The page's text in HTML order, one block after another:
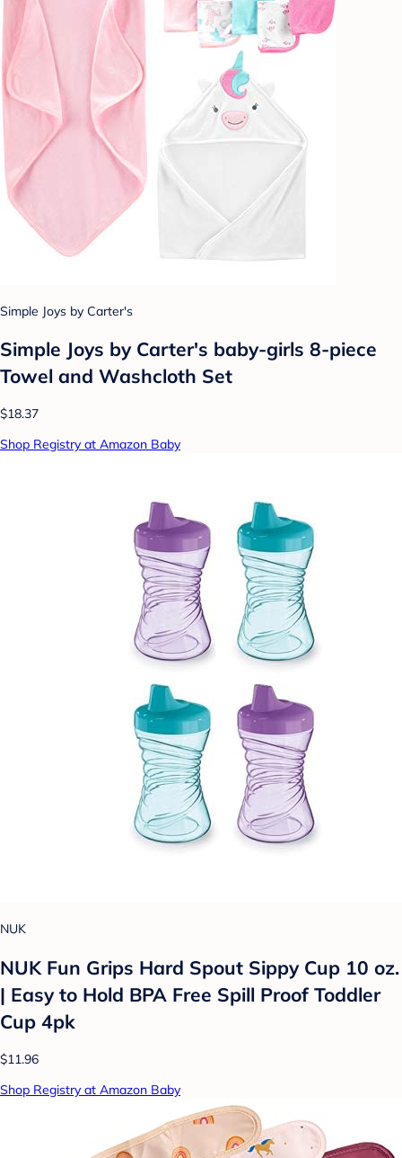
Simple Joys by Carter's
Simple Joys by Carter's baby-girls 8-piece
Towel and Washcloth Set
$18.37
Shop Registry at Amazon Baby
NUK
NUK Fun Grips Hard Spout Sippy Cup 10 oz.
| Easy to Hold BPA Free Spill Proof Toddler
Cup 4pk
$11.96
Shop Registry at Amazon Baby